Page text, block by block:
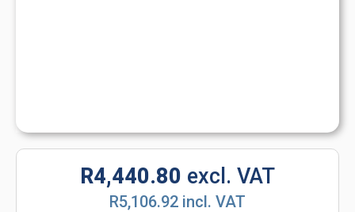
R4,440.80 excl. VAT
R5,106.92 incl. VAT